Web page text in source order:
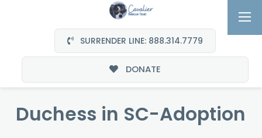
SURRENDER LINE: 888.314.7779
DONATE
Duchess in SC-Adoption